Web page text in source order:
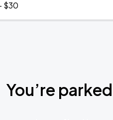
$30
You’re parked